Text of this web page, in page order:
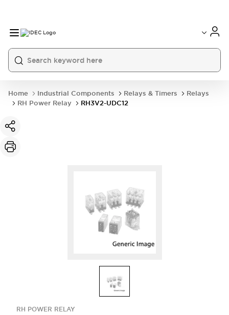
Home Industrial Components Relays & Timers
Relays
RH Power Relay
RH3V2-UDC12
RH POWER RELAY